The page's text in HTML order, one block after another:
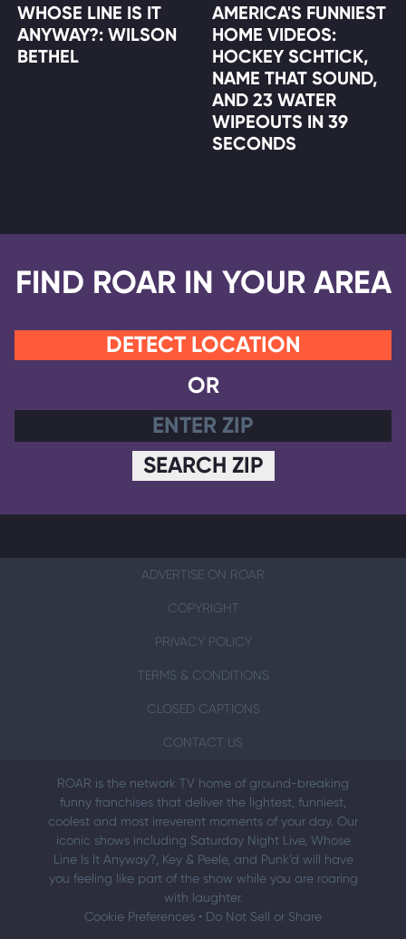
WHOSE LINE IS IT
ANYWAY?: WILSON
BETHEL
AMERICA'S FUNNIEST
HOME VIDEOS:
HOCKEY SCHTICK,
NAME THAT SOUND,
AND 23 WATER
WIPEOUTS IN 39
SECONDS
FIND ROAR IN YOUR AREA
DETECT LOCATION
OR
SEARCH ZIP
ADVERTISE ON ROAR
COPYRIGHT
PRIVACY POLICY
TERMS & CONDITIONS
CLOSED CAPTIONS
CONTACT US
ROAR is the network TV home of ground-breaking
funny franchises that deliver the lightest, funniest,
coolest and most irreverent moments of your day. Our
iconic shows including Saturday Night Live, Whose
Line Is It Anyway?, Key & Peele, and Punk’d will have
you feeling like part of the show while you are roaring
with laughter.
Cookie Preferences • Do Not Sell or Share